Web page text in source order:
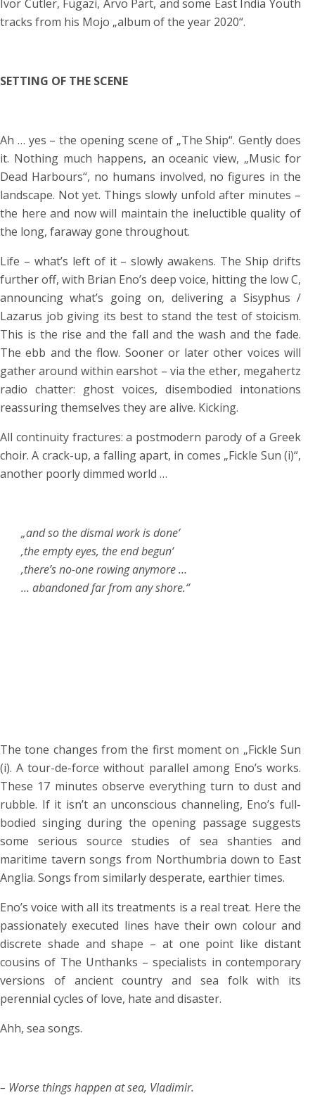
Ivor Cutler, Fugazi, Arvo Pärt, and some East India Youth
tracks from his Mojo „album of the year 2020“.
SETTING OF THE SCENE
Ah … yes – the opening scene of „The Ship“. Gently does
it. Nothing much happens, an oceanic view, „Music for
Dead Harbours“, no humans involved, no figures in the
landscape. Not yet. Things slowly unfold after minutes –
the here and now will maintain the ineluctible quality of
the long, faraway gone throughout.
Life – what’s left of it – slowly awakens. The Ship drifts
further off, with Brian Eno’s deep voice, hitting the low C,
announcing what’s going on, delivering a Sisyphus /
Lazarus job giving its best to stand the test of stoicism.
This is the rise and the fall and the wash and the fade.
The ebb and the flow. Sooner or later other voices will
gather around within earshot – via the ether, megahertz
radio chatter: ghost voices, disembodied intonations
reassuring themselves they are alive. Kicking.
All continuity fractures: a postmodern parody of a Greek
choir. A crack-up, a falling apart, in comes „Fickle Sun (i)“,
another poorly dimmed world …
„and so the dismal work is done‘
‚the empty eyes, the end begun‘
‚there’s no-one rowing anymore …
… abandoned far from any shore.“
The tone changes from the first moment on „Fickle Sun
(i). A tour-de-force without parallel among Eno’s works.
These 17 minutes observe everything turn to dust and
rubble. If it isn’t an unconscious channeling, Eno’s full-
bodied singing during the opening passage suggests
some serious source studies of sea shanties and
maritime tavern songs from Northumbria down to East
Anglia. Songs from similarly desperate, earthier times.
Eno’s voice with all its treatments is a real treat. Here the
passionately executed lines have their own colour and
discrete shade and shape – at one point like distant
cousins of The Unthanks – specialists in contemporary
versions of ancient country and sea folk with its
perennial cycles of love, hate and disaster.
Ahh, sea songs.
– Worse things happen at sea, Vladimir.